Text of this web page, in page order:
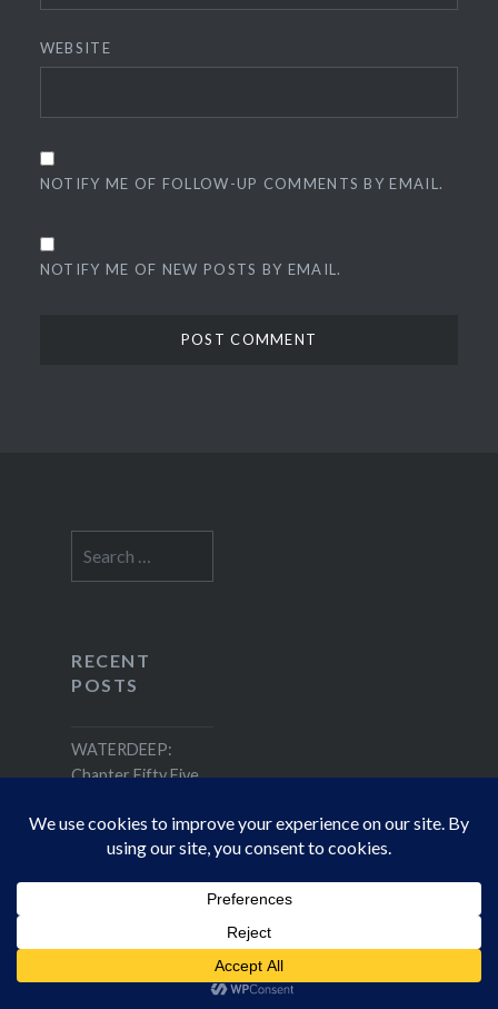
WEBSITE
NOTIFY ME OF FOLLOW-UP COMMENTS BY EMAIL.
NOTIFY ME OF NEW POSTS BY EMAIL.
for:
RECENT
POSTS
WATERDEEP:
Chapter Fifty Five